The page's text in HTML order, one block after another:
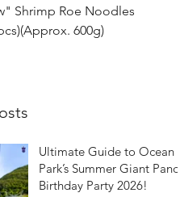
Quick View
Shrimp Roe Noodles
600g)
Ultimate Guide to Ocean
Park’s Summer Giant Panda
Birthday Party 2026!